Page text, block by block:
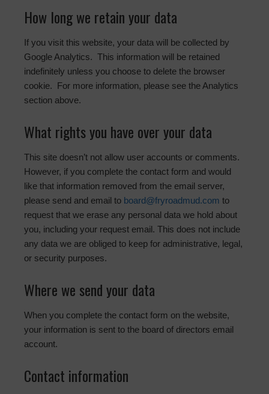
How long we retain your data
If you visit this website, your data will be collected by
Google Analytics. This information will be retained
indefinitely unless you choose to delete the browser
cookie. For more information, please see the Analytics
section above.
What rights you have over your data
This site doesn’t not allow user accounts or comments.
However, if you complete the contact form and would
like that information removed from the email server,
please send and email to board@fryroadmud.com to
request that we erase any personal data we hold about
you, including your request email. This does not include
any data we are obliged to keep for administrative, legal,
or security purposes.
Where we send your data
When you complete the contact form on the website,
your information is sent to the board of directors email
account.
Contact information